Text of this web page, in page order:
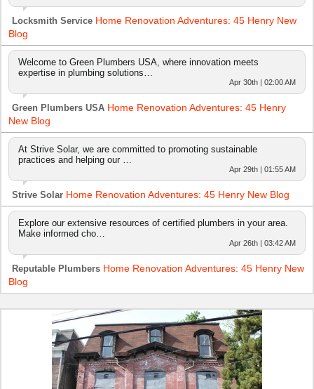
Locksmith Service Home Renovation Adventures: 45 Henry New
Blog
Welcome to Green Plumbers USA, where innovation meets
expertise in plumbing solutions…
Apr 30th | 02:00 AM
Green Plumbers USA Home Renovation Adventures: 45 Henry
New Blog
At Strive Solar, we are committed to promoting sustainable
practices and helping our …
Apr 29th | 01:55 AM
Strive Solar Home Renovation Adventures: 45 Henry New Blog
Explore our extensive resources of certified plumbers in your area.
Make informed cho…
Apr 26th | 03:42 AM
Reputable Plumbers Home Renovation Adventures: 45 Henry New
Blog